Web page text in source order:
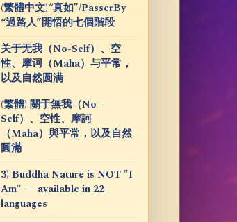
(繁體中文)“真如”/PasserBy
“過路人”開悟的七個階段
关于无我（No-Self）、空
性、摩诃（Maha）与平常，
以及自然圆满
(繁體) 關于無我（No-
Self）、空性、摩訶
（Maha）與平常，以及自然
圓滿
3) Buddha Nature is NOT "I
Am" — available in 22
languages